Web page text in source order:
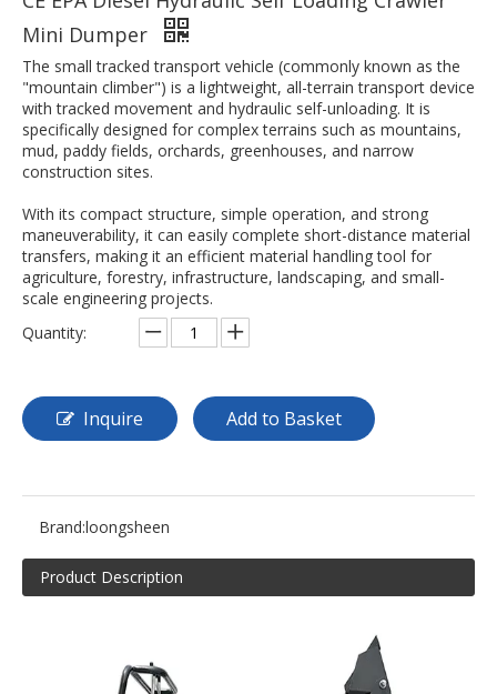
Mini Dumper
The small tracked transport vehicle (commonly known as the
"mountain climber") is a lightweight, all-terrain transport device
with tracked movement and hydraulic self-unloading. It is
specifically designed for complex terrains such as mountains,
mud, paddy fields, orchards, greenhouses, and narrow
construction sites.
With its compact structure, simple operation, and strong
maneuverability, it can easily complete short-distance material
transfers, making it an efficient material handling tool for
agriculture, forestry, infrastructure, landscaping, and small-
scale engineering projects.
Quantity:
Inquire Add to Basket
Brand:loongsheen
Product Description